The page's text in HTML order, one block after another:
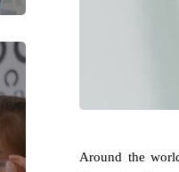
Around the